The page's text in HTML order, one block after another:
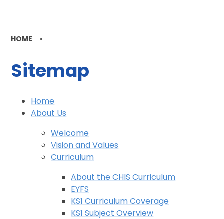
HOME »
Sitemap
Home
About Us
Welcome
Vision and Values
Curriculum
About the CHIS Curriculum
EYFS
KS1 Curriculum Coverage
KS1 Subject Overview